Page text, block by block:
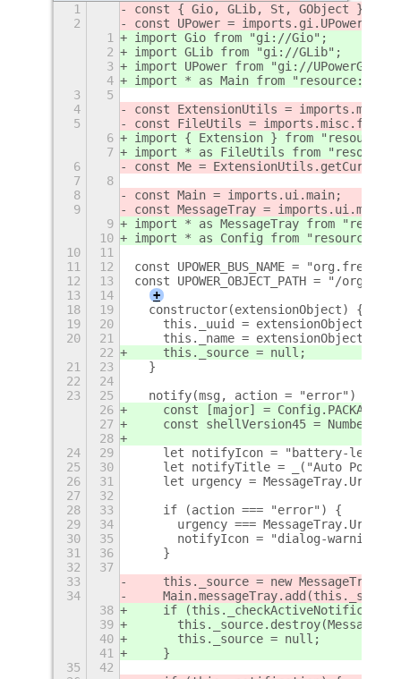
1
const { Gio, GLib, St, GObject } =
2
const UPower = imports.gi.UPowerGlib;
1
import Gio from "gi://Gio";
2
import GLib from "gi://GLib";
3
import UPower from "gi://UPowerGlib";
4
import * as Main from "resource:///
3
5
4
const ExtensionUtils =
5
const FileUtils =
6
import { Extension } from
7
import * as FileUtils from
6
const Me =
7
8
8
const Main = imports.ui.main;
9
const MessageTray =
9
import * as MessageTray from
10
import * as Config from
10
11
11
12
const UPOWER_BUS_NAME =
12
13
const UPOWER_OBJECT_PATH = "/org/
13
14
+
18
19
  constructor(extensionObject) {
19
20
this._uuid =
20
21
this._name =
22
    this._source = null;
21
23
  }
22
24
23
25
  notify(msg, action = "error") {
26
const [major] =
27
const shellVersion45 =
28
24
29
let notifyIcon = "battery-level-
25
30
let notifyTitle = _("Auto Power
26
31
let urgency =
27
32
28
33
    if (action === "error") {
29
34
urgency ===
30
35
notifyIcon = "dialog-warning-
31
36
    }
32
37
33
this._source = new
34
38
if
39
40
      this._source = null;
41
    }
35
42